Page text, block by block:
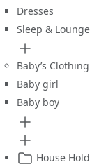
Dresses
Sleep & Lounge
Baby’s Clothing
Baby girl
Baby boy
House Hold